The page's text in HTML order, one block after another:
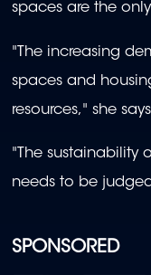
SPONSORED
spaces are the
"The increasing
spaces and
resources," she
"The sustainability
needs to be